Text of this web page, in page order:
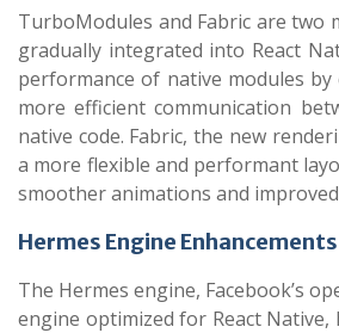
TurboModules and Fabric are two
gradually integrated into React
performance of native modules
more efficient communication
native code. Fabric, the new
a more flexible and performant
smoother animations and
Hermes Engine Enhancements
The Hermes engine, Facebook’s
engine optimized for React Native,